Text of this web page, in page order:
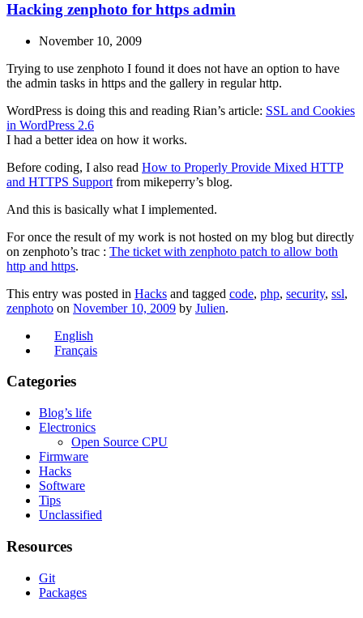
Hacking zenphoto for https admin
November 10, 2009
Trying to use zenphoto I found it does not have an option to have
the admin tasks in https and the gallery in regular http.
WordPress is doing this and reading Rian’s article: SSL and Cookies
in WordPress 2.6
I had a better idea on how it works.
Before coding, I also read How to Properly Provide Mixed HTTP
and HTTPS Support from mikeperry’s blog.
And this is basically what I implemented.
For once the result of my work is not hosted on my blog but directly
on zenphoto’s trac : The ticket with zenphoto patch to allow both
http and https.
This entry was posted in Hacks and tagged code, php, security, ssl,
zenphoto on November 10, 2009 by Julien.
English
Français
Categories
Blog’s life
Electronics
Open Source CPU
Firmware
Hacks
Software
Tips
Unclassified
Resources
Git
Packages